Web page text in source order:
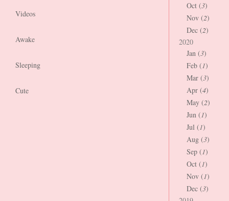
Videos
Awake
Sleeping
Cute
Oct (3)
Nov (2)
Dec (2)
2020
Jan (3)
Feb (1)
Mar (3)
Apr (4)
May (2)
Jun (1)
Jul (1)
Aug (3)
Sep (1)
Oct (1)
Nov (1)
Dec (3)